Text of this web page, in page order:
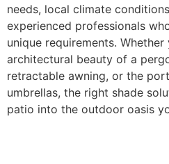
needs, local climate
experienced professionals
unique requirements.
architectural beauty of a
retractable awning, or the
umbrellas, the right shade
patio into the outdoor oasis